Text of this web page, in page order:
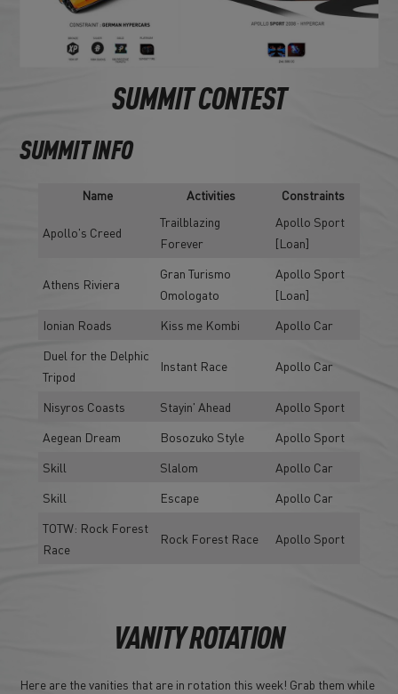
SUMMIT CONTEST
SUMMIT INFO
Name Activities Constraints
Apollo's Creed
Trailblazing
Forever
Apollo Sport
[Loan]
Athens Riviera
Gran Turismo
Omologato
Apollo Sport
[Loan]
Ionian Roads
Kiss me Kombi
Apollo Car
Duel for the Delphic
Tripod
Instant Race Apollo Car
Nisyros Coasts Stayin' Ahead
Apollo Sport
Aegean Dream
Bosozuko Style
Apollo Sport
Skill
Slalom
Apollo Car
Skill
Escape
Apollo Car
TOTW: Rock Forest
Race
Rock Forest Race Apollo Sport
VANITY ROTATION
Here are the vanities that are in rotation this week! Grab them while